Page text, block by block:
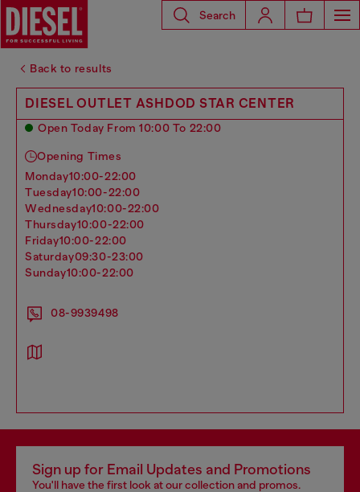
Search
Back to results
DIESEL OUTLET ASHDOD STAR CENTER
Open Today From 10:00 To 22:00
Opening Times
monday10:00-22:00
tuesday10:00-22:00
wednesday10:00-22:00
thursday10:00-22:00
friday10:00-22:00
saturday09:30-23:00
sunday10:00-22:00
08-9939498
Sign up for Email Updates and Promotions
You'll have the first look at our collection and promos.